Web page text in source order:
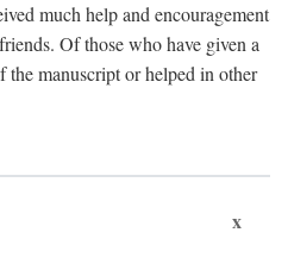
much help and encouragement
Of those who have given a
manuscript or helped in other
x